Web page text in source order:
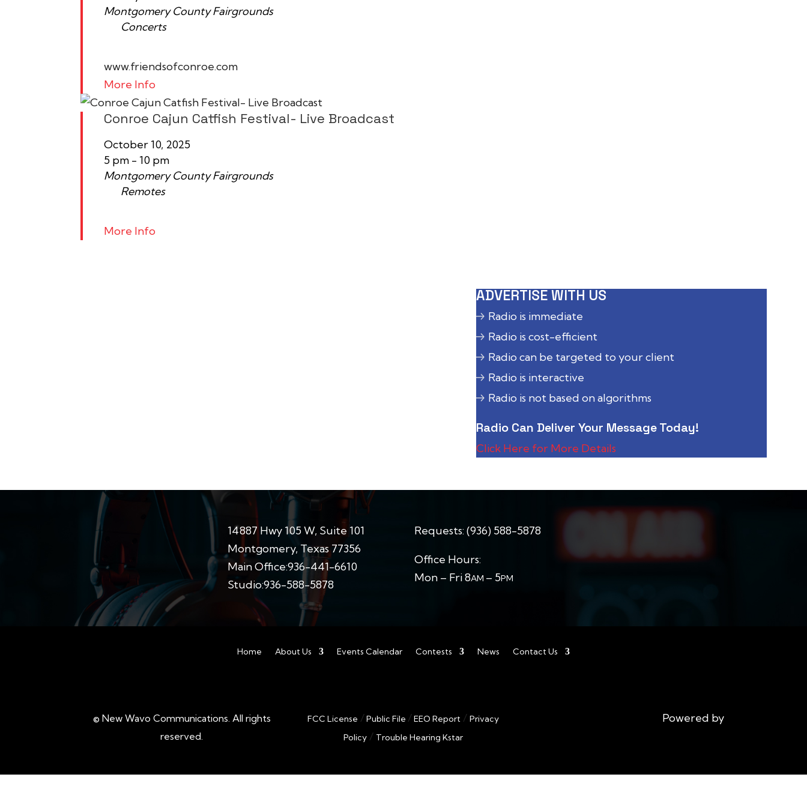
Montgomery County Fairgrounds
Concerts
www.friendsofconroe.com
More Info
Conroe Cajun Catfish Festival- Live Broadcast
October 10, 2025
5 pm - 10 pm
Montgomery County Fairgrounds
Remotes
More Info
ADVERTISE WITH US
Radio is immediate
Radio is cost-efficient
Radio can be targeted to your client
Radio is interactive
Radio is not based on algorithms
Radio Can Deliver Your Message Today!
Click Here for More Details
14887 Hwy 105 W, Suite 101
Montgomery, Texas 77356
Main Office:936-441-6610
Studio:936-588-5878
Requests:(936) 588-5878
Office Hours:
Mon – Fri 8AM – 5PM
Home About Us Events Calendar Contests News Contact Us
© New Wavo Communications. All rights
reserved.
FCC License /Public File /EEO Report /Privacy
Policy / Trouble Hearing Kstar
Powered by